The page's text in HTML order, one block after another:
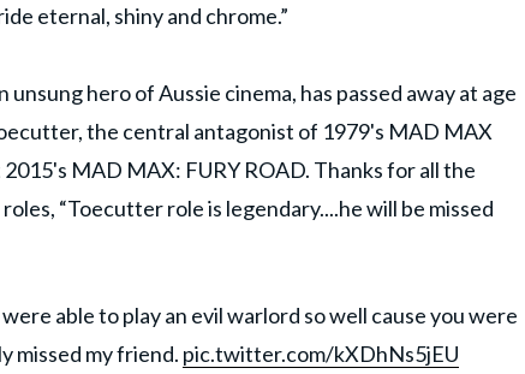
eternal, shiny and chrome.”
hero of Aussie cinema, has passed away at age
the central antagonist of 1979's MAD MAX
MAD MAX: FURY ROAD. Thanks for all the
“Toecutter role is legendary....he will be missed
able to play an evil warlord so well cause you were
missed my friend. pic.twitter.com/kXDhNs5jEU